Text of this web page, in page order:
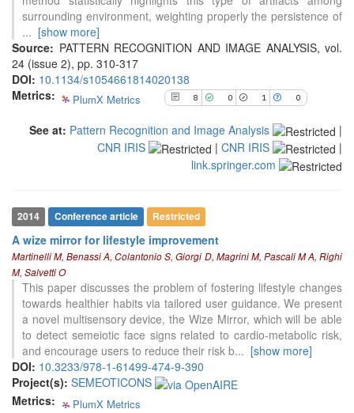
surrounding environment, weighting properly the persistence of
... [show more]
Source: PATTERN RECOGNITION AND IMAGE ANALYSIS, vol.
24 (issue 2), pp. 310-317
DOI: 10.1134/s1054661814020138
Metrics:
PlumX Metrics 8 0 1 0
it supports, mentions, or contrasts
the cited claim, and a label
citation was made.
See at: Pattern Recognition and Image Analysis
|
CNR IRIS
| CNR IRIS
|
link.springer.com
2014 Conference article Restricted
A wize mirror for lifestyle improvement
Martinelli M, Benassi A, Colantonio S, Giorgi D, Magrini M, Pascali M A, Righi
M, Salvetti O
This paper discusses the problem of fostering lifestyle changes
towards healthier habits via tailored user guidance. We present
a novel multisensory device, the Wize Mirror, which will be able
to detect semeiotic face signs related to cardio-metabolic risk,
and encourage users to reduce their risk b... [show more]
DOI: 10.3233/978-1-61499-474-9-390
Project(s): SEMEOTICONS
Metrics:
PlumX Metrics
0
0
0
0
Citing Publications
Supporting
Mentioning
Contrasting
See how this article has been
cited atscite.ai
Scite shows how a scientific paper
has been cited by providing the
classification describing whether
it supports, mentions, or contrasts
the cited claim, and a label
indicating in which section the
citation was made.